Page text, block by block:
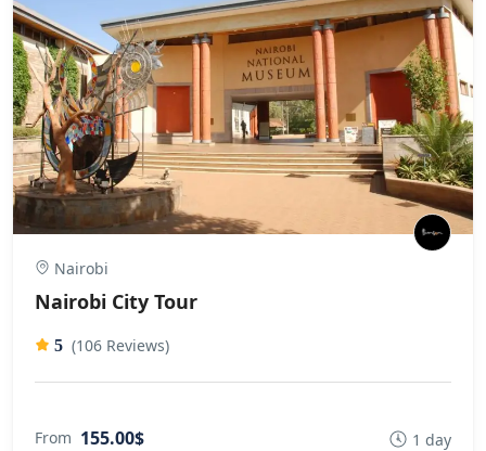
Nairobi
Nairobi City Tour
5 (106 Reviews)
From 155.00$ 1 day